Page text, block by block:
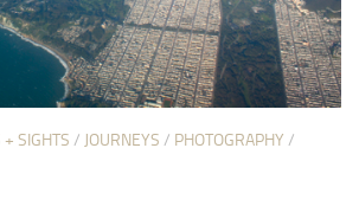
+ SIGHTS / JOURNEYS / PHOTOGRAPHY /